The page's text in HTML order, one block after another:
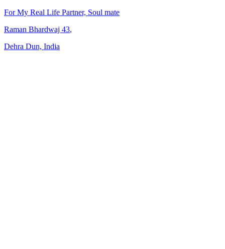
For My Real Life Partner, Soul mate
Raman Bhardwaj 43,
Dehra Dun, India